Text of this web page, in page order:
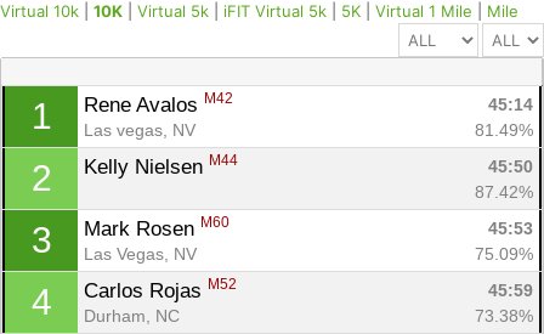
Virtual 10k 10K Virtual 5k iFIT Virtual 5k 5K Virtual 1 Mile Mile
1 Rene Avalos M42
45:14
Las vegas, NV
81.49%
2 Kelly Nielsen M44
45:50
87.42%
3 Mark Rosen M60
45:53
Las Vegas, NV
75.09%
4 Carlos Rojas M52
45:59
Durham, NC
73.38%